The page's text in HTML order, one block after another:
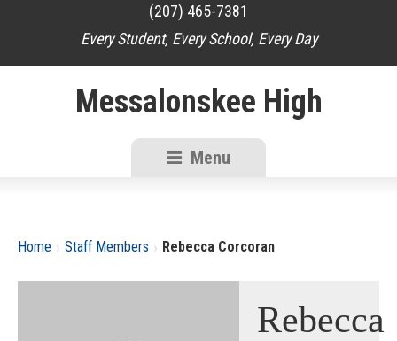
(207) 465-7381
Every Student, Every School, Every Day
Messalonskee High
Menu
Home › Staff Members › Rebecca Corcoran
Rebecca